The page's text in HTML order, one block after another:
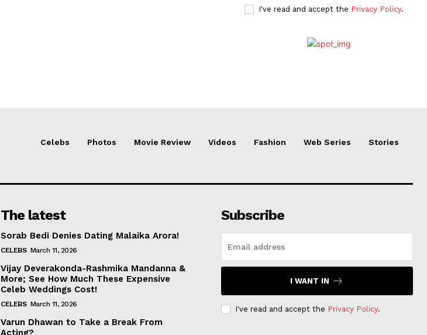
I've read and accept the Privacy Policy.
Celebs Photos Movie Review Videos Fashion Web Series Stories
The latest
Sorab Bedi Denies Dating Malaika Arora!
CELEBS March 11, 2026
Vijay Deverakonda-Rashmika Mandanna &
More; See How Much These Expensive
Celeb Weddings Cost!
CELEBS March 11, 2026
Varun Dhawan to Take a Break From
Acting?
Subscribe
I WANT IN
I've read and accept the Privacy Policy.